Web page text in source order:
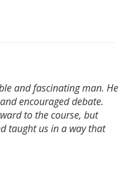
and fascinating man. He
encouraged debate.
to the course, but
taught us in a way that